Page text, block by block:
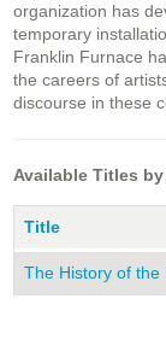
organization has
temporary
Franklin Furnace
the careers of
discourse in these
Available Titles
Title
The History of the